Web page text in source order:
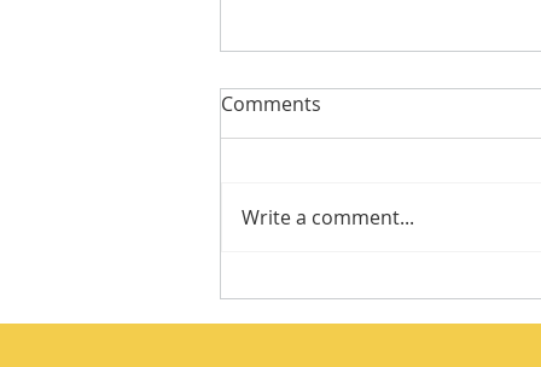
Integrity Isn’t a Personality
Trait. It’s a Practice.
Comments
Write a comment...